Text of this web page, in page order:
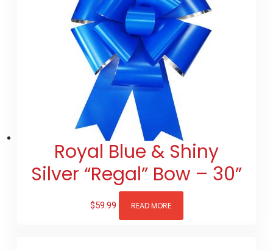
Royal Blue & Shiny
Silver “Regal” Bow – 30”
$59.99 READ MORE